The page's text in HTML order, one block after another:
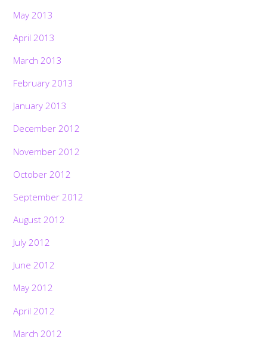
May 2013
April 2013
March 2013
February 2013
January 2013
December 2012
November 2012
October 2012
September 2012
August 2012
July 2012
June 2012
May 2012
April 2012
March 2012